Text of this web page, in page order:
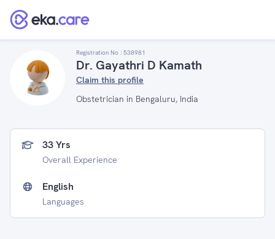
Registration No : 538981
Dr. Gayathri D Kamath
Claim this profile
Obstetrician in Bengaluru, India
33 Yrs
Overall Experience
English
Languages